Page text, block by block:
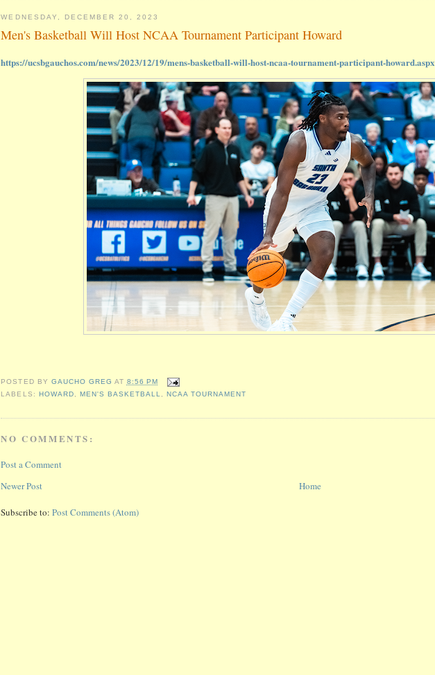
WEDNESDAY, DECEMBER 20, 2023
Men's Basketball Will Host NCAA Tournament Participant Howard
https://ucsbgauchos.com/news/2023/12/19/mens-basketball-will-host-ncaa-tournament-participant-howard.aspx
POSTED BY GAUCHO GREG AT 8:56 PM
LABELS: HOWARD MEN'S BASKETBALL NCAA TOURNAMENT
NO COMMENTS:
Post a Comment
Newer Post
Home
Subscribe to:Post Comments (Atom)